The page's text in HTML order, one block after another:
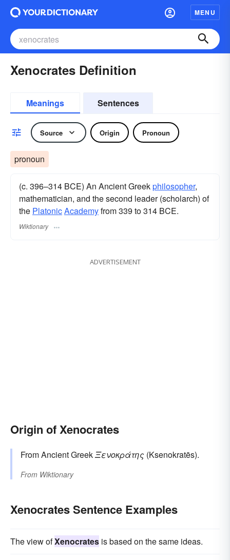
MENU
Xenocrates Definition
Meanings Sentences
Source Origin Pronoun
pronoun
(c. 396–314 BCE) An Ancient Greekphilosopher,
mathematician, and the second leader (scholarch) of
the PlatonicAcademyfrom 339 to 314 BCE.
Wiktionary
ADVERTISEMENT
Origin of Xenocrates
From Ancient GreekΞενοκράτης (Ksenokratēs).
From Wiktionary
Xenocrates Sentence Examples
The view ofXenocrates is based on the same ideas.